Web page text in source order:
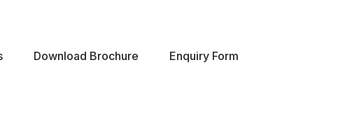
Download Brochure Enquiry Form